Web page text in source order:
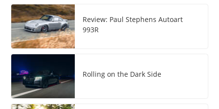
Review: Paul Stephens Autoart
993R
Rolling on the Dark Side